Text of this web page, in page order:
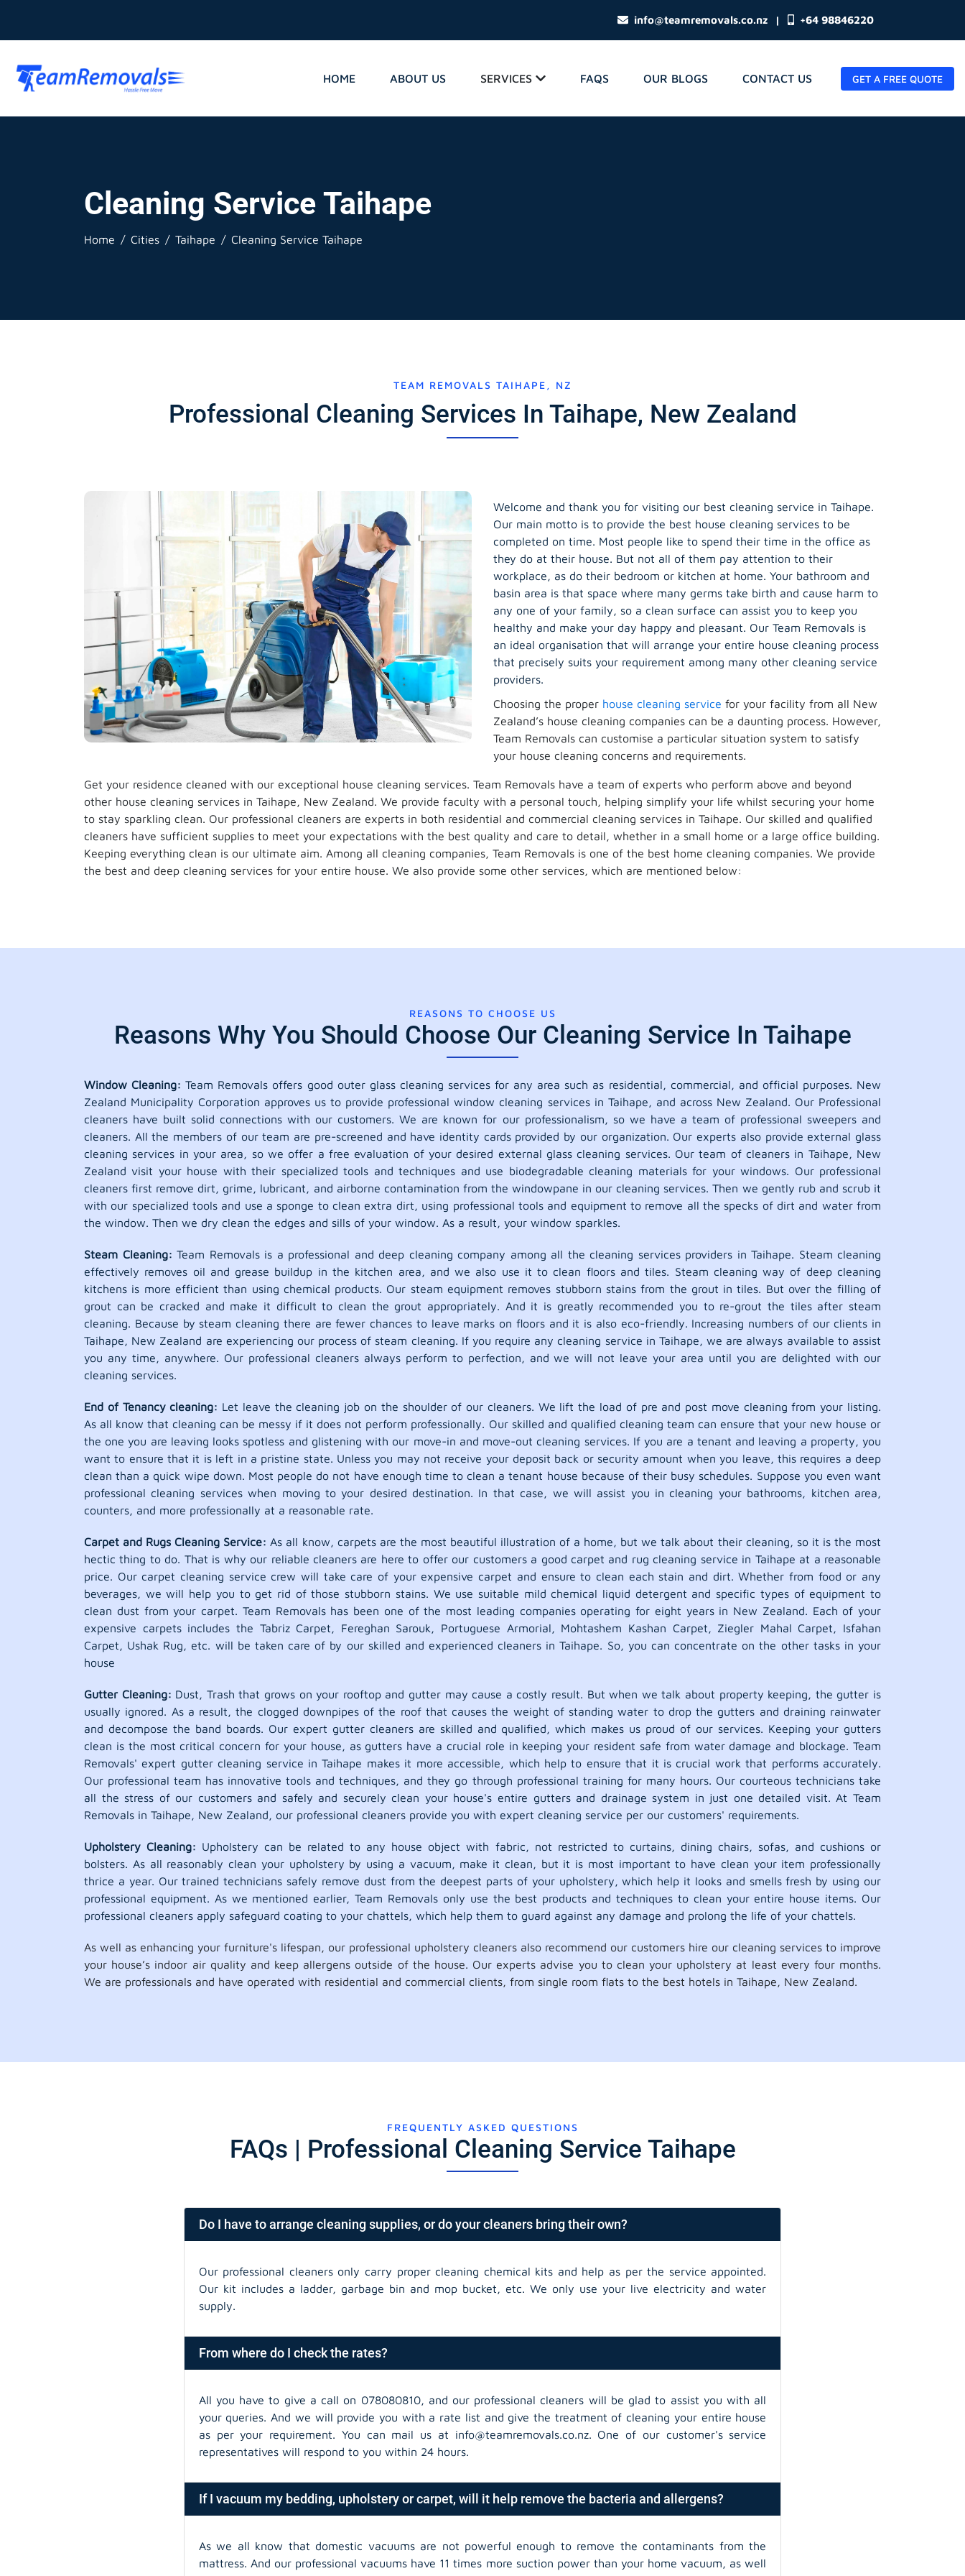
info@teamremovals.co.nz | +64 98846220
HOME ABOUT US SERVICES FAQS OUR BLOGS CONTACT US GET A FREE QUOTE
Cleaning Service Taihape
Home Cities Taihape Cleaning Service Taihape
TEAM REMOVALS TAIHAPE, NZ
Professional Cleaning Services In Taihape, New Zealand
Welcome and thank you for visiting our best cleaning service in Taihape.
Our main motto is to provide the best house cleaning services to be
completed on time. Most people like to spend their time in the office as
they do at their house. But not all of them pay attention to their
workplace, as do their bedroom or kitchen at home. Your bathroom and
basin area is that space where many germs take birth and cause harm to
any one of your family, so a clean surface can assist you to keep you
healthy and make your day happy and pleasant. Our Team Removals is
an ideal organisation that will arrange your entire house cleaning process
that precisely suits your requirement among many other cleaning service
providers.
Choosing the proper house cleaning service for your facility from all New
Zealand’s house cleaning companies can be a daunting process. However,
Team Removals can customise a particular situation system to satisfy
your house cleaning concerns and requirements.
Get your residence cleaned with our exceptional house cleaning services. Team Removals have a team of experts who perform above and beyond
other house cleaning services in Taihape, New Zealand. We provide faculty with a personal touch, helping simplify your life whilst securing your home
to stay sparkling clean. Our professional cleaners are experts in both residential and commercial cleaning services in Taihape. Our skilled and qualified
cleaners have sufficient supplies to meet your expectations with the best quality and care to detail, whether in a small home or a large office building.
Keeping everything clean is our ultimate aim. Among all cleaning companies, Team Removals is one of the best home cleaning companies. We provide
the best and deep cleaning services for your entire house. We also provide some other services, which are mentioned below:
REASONS TO CHOOSE US
Reasons Why You Should Choose Our Cleaning Service In Taihape
Window Cleaning: Team Removals offers good outer glass cleaning services for any area such as residential, commercial, and official purposes. New
Zealand Municipality Corporation approves us to provide professional window cleaning services in Taihape, and across New Zealand. Our Professional
cleaners have built solid connections with our customers. We are known for our professionalism, so we have a team of professional sweepers and
cleaners. All the members of our team are pre-screened and have identity cards provided by our organization. Our experts also provide external glass
cleaning services in your area, so we offer a free evaluation of your desired external glass cleaning services. Our team of cleaners in Taihape, New
Zealand visit your house with their specialized tools and techniques and use biodegradable cleaning materials for your windows. Our professional
cleaners first remove dirt, grime, lubricant, and airborne contamination from the windowpane in our cleaning services. Then we gently rub and scrub it
with our specialized tools and use a sponge to clean extra dirt, using professional tools and equipment to remove all the specks of dirt and water from
the window. Then we dry clean the edges and sills of your window. As a result, your window sparkles.
Steam Cleaning: Team Removals is a professional and deep cleaning company among all the cleaning services providers in Taihape. Steam cleaning
effectively removes oil and grease buildup in the kitchen area, and we also use it to clean floors and tiles. Steam cleaning way of deep cleaning
kitchens is more efficient than using chemical products. Our steam equipment removes stubborn stains from the grout in tiles. But over the filling of
grout can be cracked and make it difficult to clean the grout appropriately. And it is greatly recommended you to re-grout the tiles after steam
cleaning. Because by steam cleaning there are fewer chances to leave marks on floors and it is also eco-friendly. Increasing numbers of our clients in
Taihape, New Zealand are experiencing our process of steam cleaning. If you require any cleaning service in Taihape, we are always available to assist
you any time, anywhere. Our professional cleaners always perform to perfection, and we will not leave your area until you are delighted with our
cleaning services.
End of Tenancy cleaning: Let leave the cleaning job on the shoulder of our cleaners. We lift the load of pre and post move cleaning from your listing.
As all know that cleaning can be messy if it does not perform professionally. Our skilled and qualified cleaning team can ensure that your new house or
the one you are leaving looks spotless and glistening with our move-in and move-out cleaning services. If you are a tenant and leaving a property, you
want to ensure that it is left in a pristine state. Unless you may not receive your deposit back or security amount when you leave, this requires a deep
clean than a quick wipe down. Most people do not have enough time to clean a tenant house because of their busy schedules. Suppose you even want
professional cleaning services when moving to your desired destination. In that case, we will assist you in cleaning your bathrooms, kitchen area,
counters, and more professionally at a reasonable rate.
Carpet and Rugs Cleaning Service: As all know, carpets are the most beautiful illustration of a home, but we talk about their cleaning, so it is the most
hectic thing to do. That is why our reliable cleaners are here to offer our customers a good carpet and rug cleaning service in Taihape at a reasonable
price. Our carpet cleaning service crew will take care of your expensive carpet and ensure to clean each stain and dirt. Whether from food or any
beverages, we will help you to get rid of those stubborn stains. We use suitable mild chemical liquid detergent and specific types of equipment to
clean dust from your carpet. Team Removals has been one of the most leading companies operating for eight years in New Zealand. Each of your
expensive carpets includes the Tabriz Carpet, Fereghan Sarouk, Portuguese Armorial, Mohtashem Kashan Carpet, Ziegler Mahal Carpet, Isfahan
Carpet, Ushak Rug, etc. will be taken care of by our skilled and experienced cleaners in Taihape. So, you can concentrate on the other tasks in your
house
Gutter Cleaning: Dust, Trash that grows on your rooftop and gutter may cause a costly result. But when we talk about property keeping, the gutter is
usually ignored. As a result, the clogged downpipes of the roof that causes the weight of standing water to drop the gutters and draining rainwater
and decompose the band boards. Our expert gutter cleaners are skilled and qualified, which makes us proud of our services. Keeping your gutters
clean is the most critical concern for your house, as gutters have a crucial role in keeping your resident safe from water damage and blockage. Team
Removals' expert gutter cleaning service in Taihape makes it more accessible, which help to ensure that it is crucial work that performs accurately.
Our professional team has innovative tools and techniques, and they go through professional training for many hours. Our courteous technicians take
all the stress of our customers and safely and securely clean your house's entire gutters and drainage system in just one detailed visit. At Team
Removals in Taihape, New Zealand, our professional cleaners provide you with expert cleaning service per our customers' requirements.
Upholstery Cleaning: Upholstery can be related to any house object with fabric, not restricted to curtains, dining chairs, sofas, and cushions or
bolsters. As all reasonably clean your upholstery by using a vacuum, make it clean, but it is most important to have clean your item professionally
thrice a year. Our trained technicians safely remove dust from the deepest parts of your upholstery, which help it looks and smells fresh by using our
professional equipment. As we mentioned earlier, Team Removals only use the best products and techniques to clean your entire house items. Our
professional cleaners apply safeguard coating to your chattels, which help them to guard against any damage and prolong the life of your chattels.
As well as enhancing your furniture's lifespan, our professional upholstery cleaners also recommend our customers hire our cleaning services to improve
your house’s indoor air quality and keep allergens outside of the house. Our experts advise you to clean your upholstery at least every four months.
We are professionals and have operated with residential and commercial clients, from single room flats to the best hotels in Taihape, New Zealand.
FREQUENTLY ASKED QUESTIONS
FAQs | Professional Cleaning Service Taihape
Do I have to arrange cleaning supplies, or do your cleaners bring their own?
Our professional cleaners only carry proper cleaning chemical kits and help as per the service appointed.
Our kit includes a ladder, garbage bin and mop bucket, etc. We only use your live electricity and water
supply.
From where do I check the rates?
All you have to give a call on 078080810, and our professional cleaners will be glad to assist you with all
your queries. And we will provide you with a rate list and give the treatment of cleaning your entire house
as per your requirement. You can mail us at info@teamremovals.co.nz. One of our customer's service
representatives will respond to you within 24 hours.
If I vacuum my bedding, upholstery or carpet, will it help remove the bacteria and allergens?
As we all know that domestic vacuums are not powerful enough to remove the contaminants from the
mattress. And our professional vacuums have 11 times more suction power than your home vacuum, as well